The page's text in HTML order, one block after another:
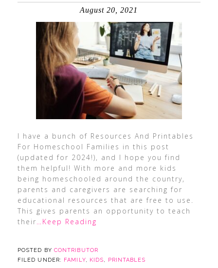
August 20, 2021
I have a bunch of Resources And Printables
For Homeschool Families in this post
(updated for 2024!), and I hope you find
them helpful! With more and more kids
being homeschooled around the country,
parents and caregivers are searching for
educational resources that are free to use.
This gives parents an opportunity to teach
their…Keep Reading
POSTED BY CONTRIBUTOR
FILED UNDER: FAMILY, KIDS, PRINTABLES